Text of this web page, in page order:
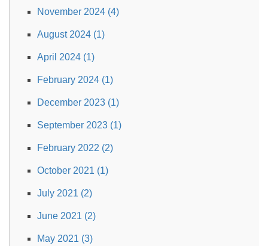
November 2024 (4)
August 2024 (1)
April 2024 (1)
February 2024 (1)
December 2023 (1)
September 2023 (1)
February 2022 (2)
October 2021 (1)
July 2021 (2)
June 2021 (2)
May 2021 (3)